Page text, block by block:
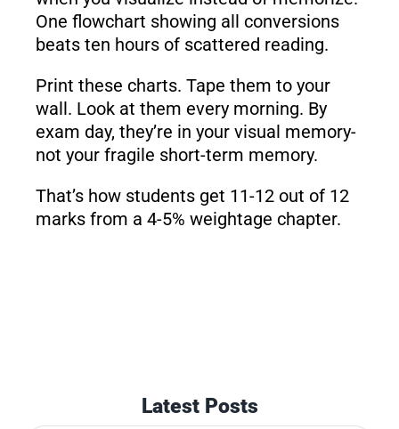
One flowchart showing all conversions
beats ten hours of scattered reading.
Print these charts. Tape them to your
wall. Look at them every morning. By
exam day, they’re in your visual memory-
not your fragile short-term memory.
That’s how students get 11-12 out of 12
marks from a 4-5% weightage chapter.
Latest Posts